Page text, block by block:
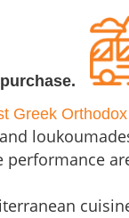
Greek Orthodox